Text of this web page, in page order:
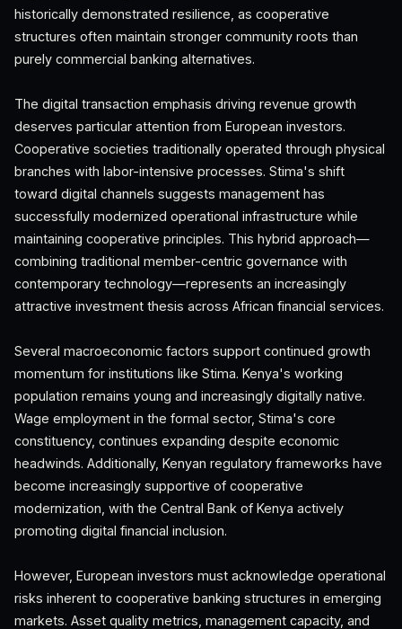
historically demonstrated resilience, as cooperative
structures often maintain stronger community roots than
purely commercial banking alternatives.
The digital transaction emphasis driving revenue growth
deserves particular attention from European investors.
Cooperative societies traditionally operated through physical
branches with labor-intensive processes. Stima's shift
toward digital channels suggests management has
successfully modernized operational infrastructure while
maintaining cooperative principles. This hybrid approach—
combining traditional member-centric governance with
contemporary technology—represents an increasingly
attractive investment thesis across African financial services.
Several macroeconomic factors support continued growth
momentum for institutions like Stima. Kenya's working
population remains young and increasingly digitally native.
Wage employment in the formal sector, Stima's core
constituency, continues expanding despite economic
headwinds. Additionally, Kenyan regulatory frameworks have
become increasingly supportive of cooperative
modernization, with the Central Bank of Kenya actively
promoting digital financial inclusion.
However, European investors must acknowledge operational
risks inherent to cooperative banking structures in emerging
markets. Asset quality metrics, management capacity, and